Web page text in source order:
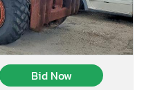
Bid Now